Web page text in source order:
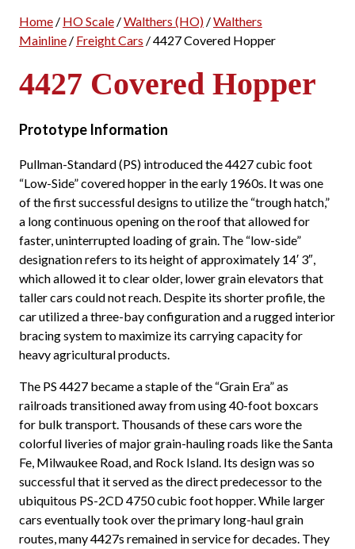
Home/ HO Scale/Walthers (HO)/Walthers
Mainline/ Freight Cars / 4427 Covered Hopper
4427 Covered Hopper
Prototype Information
Pullman-Standard (PS) introduced the 4427 cubic foot
“Low-Side” covered hopper in the early 1960s. It was one
of the first successful designs to utilize the “trough hatch,”
a long continuous opening on the roof that allowed for
faster, uninterrupted loading of grain. The “low-side”
designation refers to its height of approximately 14′ 3″,
which allowed it to clear older, lower grain elevators that
taller cars could not reach. Despite its shorter profile, the
car utilized a three-bay configuration and a rugged interior
bracing system to maximize its carrying capacity for
heavy agricultural products.
The PS 4427 became a staple of the “Grain Era” as
railroads transitioned away from using 40-foot boxcars
for bulk transport. Thousands of these cars wore the
colorful liveries of major grain-hauling roads like the Santa
Fe, Milwaukee Road, and Rock Island. Its design was so
successful that it served as the direct predecessor to the
ubiquitous PS-2CD 4750 cubic foot hopper. While larger
cars eventually took over the primary long-haul grain
routes, many 4427s remained in service for decades. They